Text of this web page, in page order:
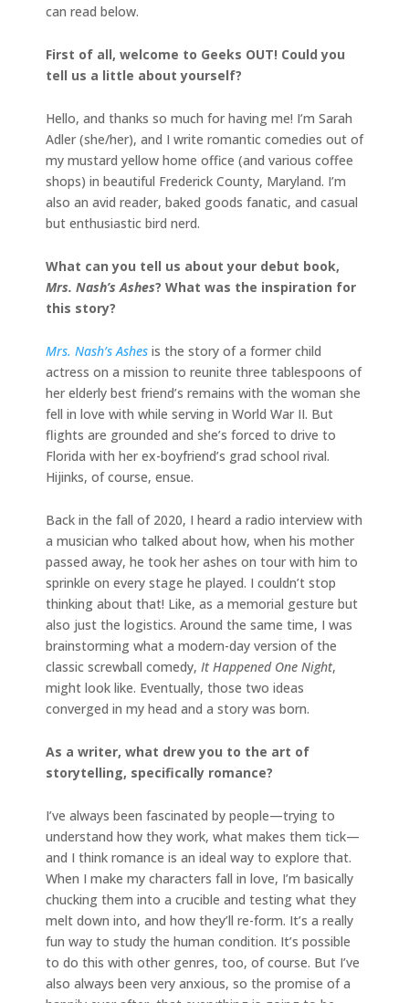
can read below.
First of all, welcome to Geeks OUT! Could you
tell us a little about yourself?
Hello, and thanks so much for having me! I’m Sarah
Adler (she/her), and I write romantic comedies out of
my mustard yellow home office (and various coffee
shops) in beautiful Frederick County, Maryland. I’m
also an avid reader, baked goods fanatic, and casual
but enthusiastic bird nerd.
What can you tell us about your debut book,
Mrs. Nash’s Ashes? What was the inspiration for
this story?
Mrs. Nash’s Ashes is the story of a former child
actress on a mission to reunite three tablespoons of
her elderly best friend’s remains with the woman she
fell in love with while serving in World War II. But
flights are grounded and she’s forced to drive to
Florida with her ex-boyfriend’s grad school rival.
Hijinks, of course, ensue.
Back in the fall of 2020, I heard a radio interview with
a musician who talked about how, when his mother
passed away, he took her ashes on tour with him to
sprinkle on every stage he played. I couldn’t stop
thinking about that! Like, as a memorial gesture but
also just the logistics. Around the same time, I was
brainstorming what a modern-day version of the
classic screwball comedy, It Happened One Night,
might look like. Eventually, those two ideas
converged in my head and a story was born.
As a writer, what drew you to the art of
storytelling, specifically romance?
I’ve always been fascinated by people—trying to
understand how they work, what makes them tick—
and I think romance is an ideal way to explore that.
When I make my characters fall in love, I’m basically
chucking them into a crucible and testing what they
melt down into, and how they’ll re-form. It’s a really
fun way to study the human condition. It’s possible
to do this with other genres, too, of course. But I’ve
also always been very anxious, so the promise of a